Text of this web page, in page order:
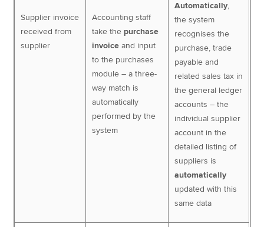
Supplier invoice
received from
supplier
Accounting staff
take the purchase
invoice and input
to the purchases
module – a three-
way match is
automatically
performed by the
system
Automatically,
the system
recognises the
purchase, trade
payable and
related sales tax in
the general ledger
accounts – the
individual supplier
account in the
detailed listing of
suppliers is
automatically
updated with this
same data